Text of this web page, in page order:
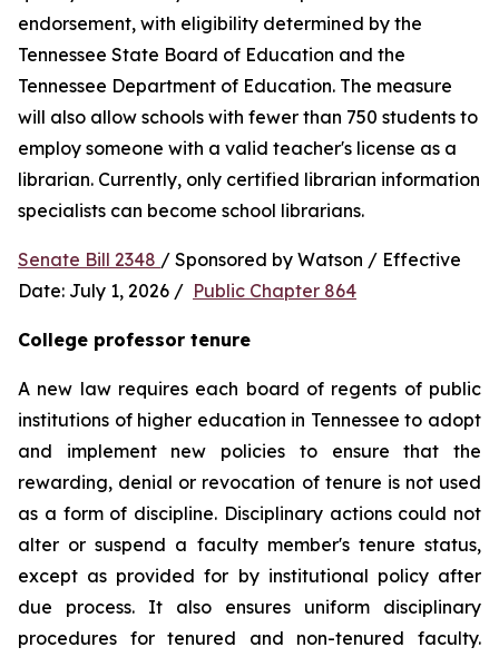
endorsement, with eligibility determined by the
Tennessee State Board of Education and the
Tennessee Department of Education. The measure
will also allow schools with fewer than 750 students to
employ someone with a valid teacher's license as a
librarian. Currently, only certified librarian information
specialists can become school librarians.
Senate Bill 2348 / Sponsored by Watson / Effective
Date: July 1, 2026 / Public Chapter 864
College professor tenure
A new law requires each board of regents of public
institutions of higher education in Tennessee to adopt
and implement new policies to ensure that the
rewarding, denial or revocation of tenure is not used
as a form of discipline. Disciplinary actions could not
alter or suspend a faculty member's tenure status,
except as provided for by institutional policy after
due process. It also ensures uniform disciplinary
procedures for tenured and non-tenured faculty.